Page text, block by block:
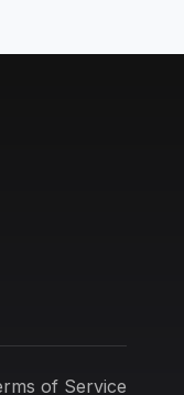
of Service